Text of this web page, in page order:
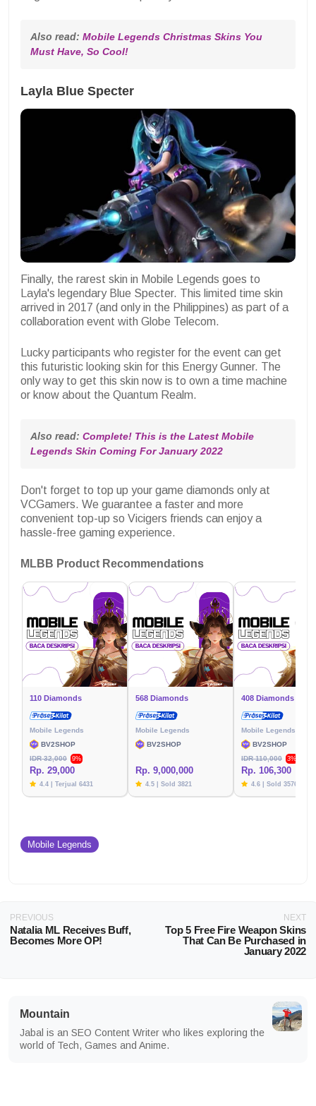
Also read: Mobile Legends Christmas Skins You
Must Have, So Cool!
Layla Blue Specter
Finally, the rarest skin in Mobile Legends goes to
Layla's legendary Blue Specter. This limited time skin
arrived in 2017 (and only in the Philippines) as part of a
collaboration event with Globe Telecom.
Lucky participants who register for the event can get
this futuristic looking skin for this Energy Gunner. The
only way to get this skin now is to own a time machine
or know about the Quantum Realm.
Also read: Complete! This is the Latest Mobile
Legends Skin Coming For January 2022
Don't forget to top up your game diamonds only at
VCGamers. We guarantee a faster and more
convenient top-up so Vicigers friends can enjoy a
hassle-free gaming experience.
MLBB Product Recommendations
110 Diamonds
Mobile Legends
BV2SHOP
IDR 32,000
9%
Rp. 29,000
4.4 | Terjual 6431
568 Diamonds
Mobile Legends
BV2SHOP
Rp. 9,000,000
4.5 | Sold 3821
408 Diamonds
Mobile Legends
BV2SHOP
IDR 110,000
3%
Rp. 106,300
4.6 | Sold 3576
Mobile Legends
PREVIOUS
Natalia ML Receives Buff,
Becomes More OP!
NEXT
Top 5 Free Fire Weapon Skins
That Can Be Purchased in
January 2022
Mountain
Jabal is an SEO Content Writer who likes exploring the
world of Tech, Games and Anime.